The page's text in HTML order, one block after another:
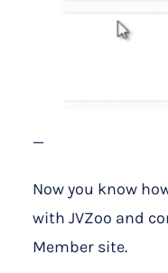
—
Now you know
with JVZoo and
Member site.